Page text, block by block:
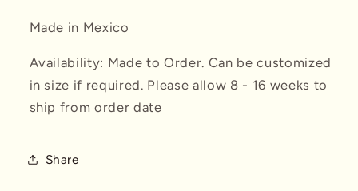
Made in Mexico
Availability: Made to Order. Can be customized
in size if required. Please allow 8 - 16 weeks to
ship from order date
Share